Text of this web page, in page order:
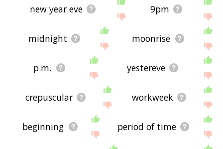
new year eve 9pm
midnight moonrise
p.m. yestereve
crepuscular workweek
beginning period of time